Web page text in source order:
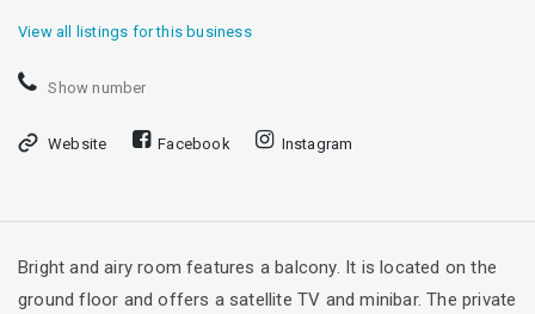
View all listings for this business
Show number
Website Facebook Instagram
Bright and airy room features a balcony. It is located on the
ground floor and offers a satellite TV and minibar. The private